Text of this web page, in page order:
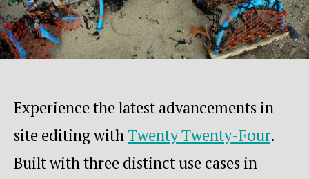
Experience the latest advancements in
site editing with Twenty Twenty-Four.
Built with three distinct use cases in